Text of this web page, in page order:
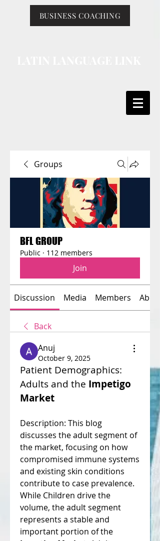
BUSINESS COACHING
Groups
BFL GROUP
Public · 112 members
Join
Discussion Media Members About
Back
Anuj
October 9, 2025
Patient Demographics:
Adults and the Impetigo
Market
Description: This blog
discusses the adult segment of
the market, focusing on how
compromised immune systems
and existing skin conditions
contribute to case prevalence.
While Children drive the
volume, the adult segment
represents a stable and